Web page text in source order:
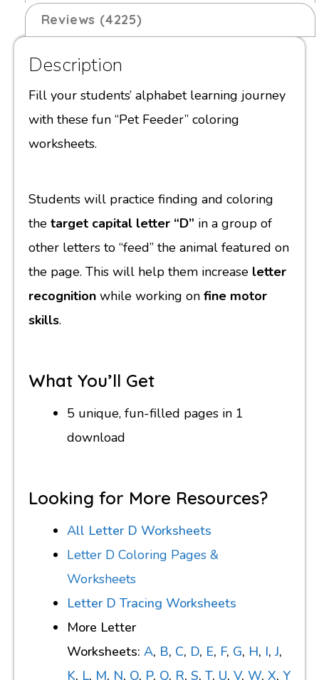
Reviews (4225)
Description
Fill your students’ alphabet learning journey
with these fun “Pet Feeder” coloring
worksheets.
Students will practice finding and coloring
the target capital letter “D” in a group of
other letters to “feed” the animal featured on
the page. This will help them increase letter
recognition while working on fine motor
skills.
What You’ll Get
5 unique, fun-filled pages in 1
download
Looking for More Resources?
All Letter D Worksheets
Letter D Coloring Pages &
Worksheets
Letter D Tracing Worksheets
More Letter
Worksheets: A, B, C, D, E, F, G, H, I, J,
K, L, M, N, O, P, Q, R, S, T, U, V, W, X, Y